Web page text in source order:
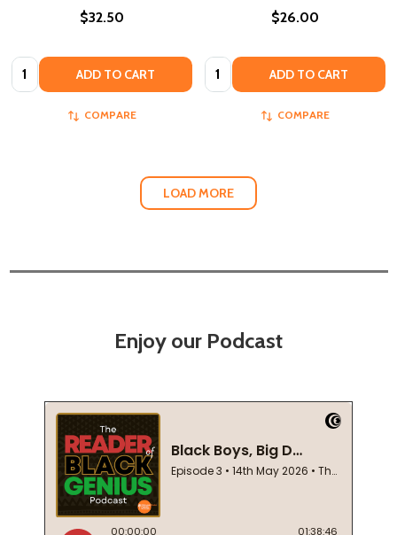
$32.50
Quantity: ADD TO CART
COMPARE
$26.00
Quantity: ADD TO CART
COMPARE
LOAD MORE
Enjoy our Podcast